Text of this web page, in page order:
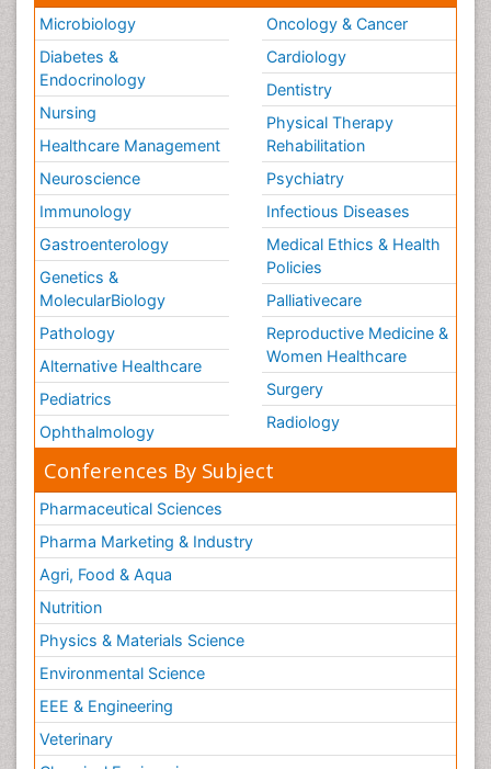
Microbiology
Diabetes &
Endocrinology
Nursing
Healthcare Management
Neuroscience
Immunology
Gastroenterology
Genetics &
MolecularBiology
Pathology
Alternative Healthcare
Pediatrics
Ophthalmology
Oncology & Cancer
Cardiology
Dentistry
Physical Therapy
Rehabilitation
Psychiatry
Infectious Diseases
Medical Ethics & Health
Policies
Palliativecare
Reproductive Medicine &
Women Healthcare
Surgery
Radiology
Conferences By Subject
Pharmaceutical Sciences
Pharma Marketing & Industry
Agri, Food & Aqua
Nutrition
Physics & Materials Science
Environmental Science
EEE & Engineering
Veterinary